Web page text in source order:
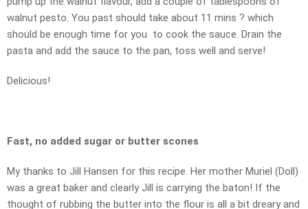
walnut pesto. You past should take about 11 mins ? which
should be enough time for you to cook the sauce. Drain the
pasta and add the sauce to the pan, toss well and serve!
Delicious!
Fast, no added sugar or butter scones
My thanks to Jill Hansen for this recipe. Her mother Muriel (Doll)
was a great baker and clearly Jill is carrying the baton! If the
thought of rubbing the butter into the flour is all a bit dreary and